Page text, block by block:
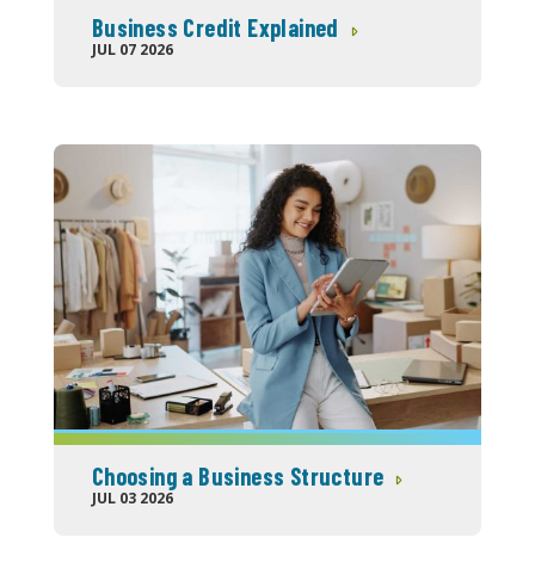
Business Credit Explained
JUL 07 2026
Choosing a Business Structure
JUL 03 2026